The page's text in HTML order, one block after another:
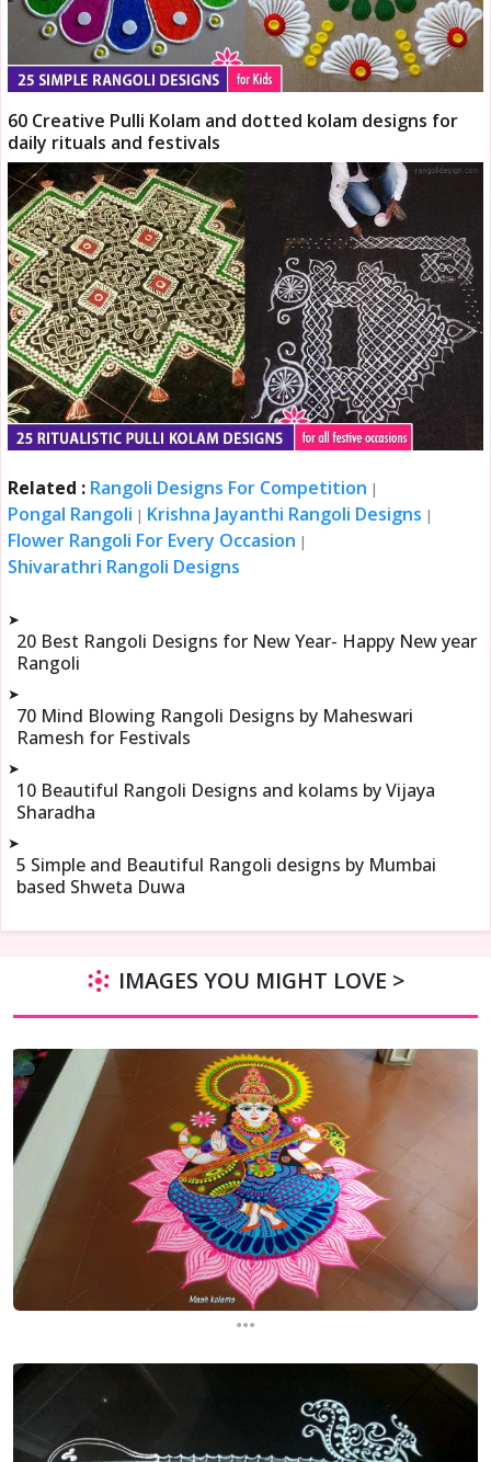
60 Creative Pulli Kolam and dotted kolam designs for
daily rituals and festivals
Related : Rangoli Designs For Competition |
Pongal Rangoli | Krishna Jayanthi Rangoli Designs |
Flower Rangoli For Every Occasion |
Shivarathri Rangoli Designs
➤
20 Best Rangoli Designs for New Year- Happy New year
Rangoli
➤
70 Mind Blowing Rangoli Designs by Maheswari
Ramesh for Festivals
➤
10 Beautiful Rangoli Designs and kolams by Vijaya
Sharadha
➤
5 Simple and Beautiful Rangoli designs by Mumbai
based Shweta Duwa
IMAGES YOU MIGHT LOVE >
...